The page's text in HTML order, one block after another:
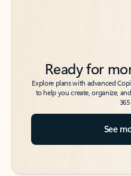
Ready for
Explore plans with advanced
to help you create, organize,
See